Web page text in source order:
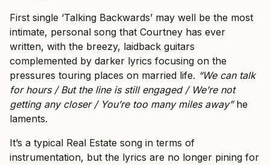
First single ‘Talking Backwards’ may well be the most
intimate, personal song that Courtney has ever
written, with the breezy, laidback guitars
complemented by darker lyrics focusing on the
pressures touring places on married life. “We can talk
for hours / But the line is still engaged / We’re not
getting any closer / You’re too many miles away”he
laments.
It’s a typical Real Estate song in terms of
instrumentation, but the lyrics are no longer pining for